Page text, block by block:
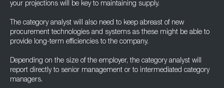
your projections will be key to maintaining supply.
The category analyst will also need to keep abreast of new
procurement technologies and systems as these might be able to
provide long-term efficiencies to the company.
Depending on the size of the employer, the category analyst will
report directly to senior management or to intermediated category
managers.